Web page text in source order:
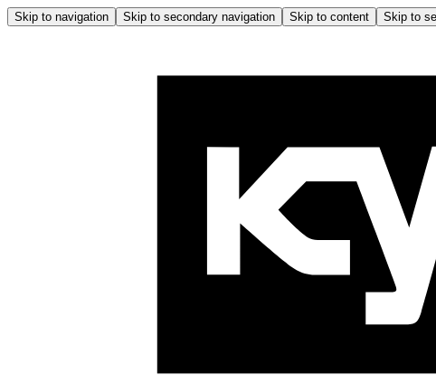
Skip to navigation Skip to secondary navigation Skip to content Skip to